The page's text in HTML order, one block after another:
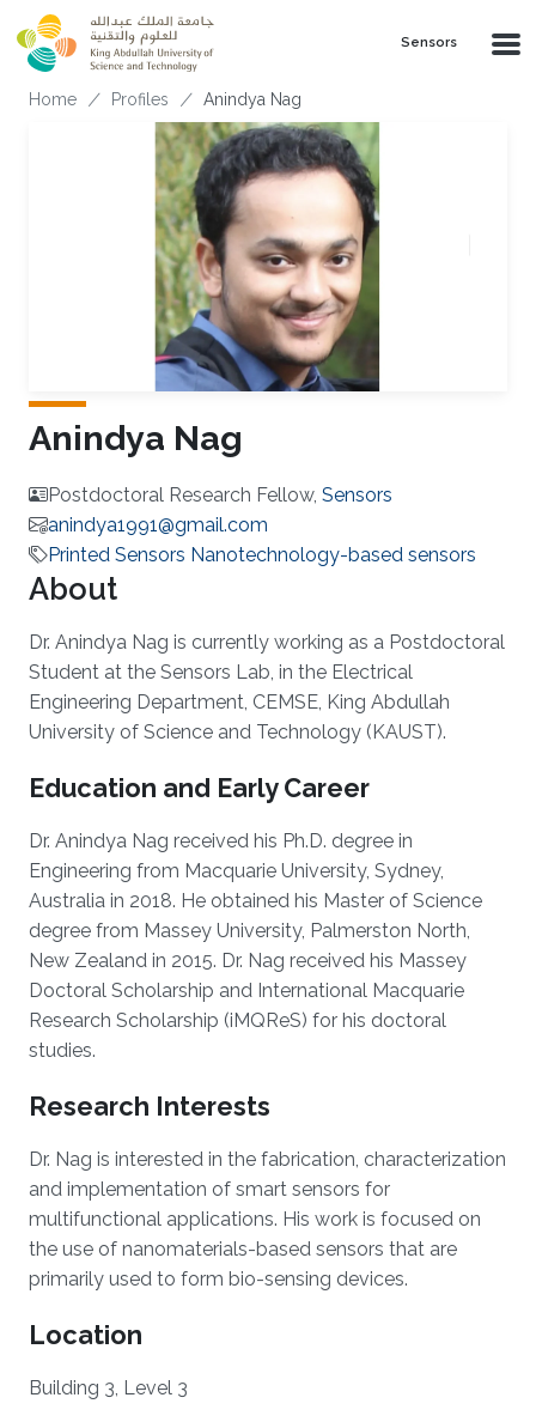
Skip to main content
Sensors
Breadcrumb
Home Profiles Anindya Nag
Anindya Nag
Postdoctoral Research Fellow, Sensors
anindya1991@gmail.com
Printed Sensors Nanotechnology-based sensors
About
Dr. Anindya Nag is currently working as a Postdoctoral
Student at the Sensors Lab, in the Electrical
Engineering Department, CEMSE, King Abdullah
University of Science and Technology (KAUST).
Education and Early Career
Dr. Anindya Nag received his Ph.D. degree in
Engineering from Macquarie University, Sydney,
Australia in 2018. He obtained his Master of Science
degree from Massey University, Palmerston North,
New Zealand in 2015. Dr. Nag received his Massey
Doctoral Scholarship and International Macquarie
Research Scholarship (iMQReS) for his doctoral
studies.
Research Interests
Dr. Nag is interested in the fabrication, characterization
and implementation of smart sensors for
multifunctional applications. His work is focused on
the use of nanomaterials-based sensors that are
primarily used to form bio-sensing devices.
Location
Building 3, Level 3